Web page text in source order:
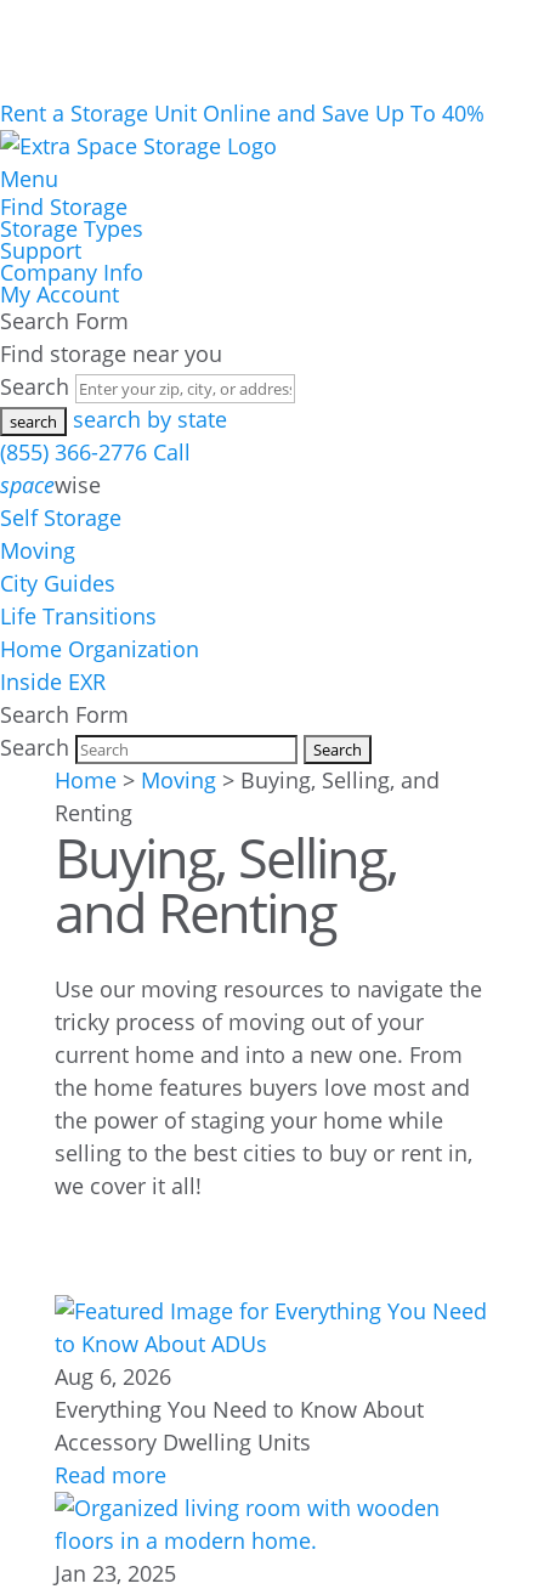
Rent a Storage Unit Online and Save Up To 40%
Menu
Find Storage
Storage Types
Support
Company Info
My Account
Search Form
Find storage near you
Search
search by state
(855) 366-2776 Call
spacewise
Self Storage
Moving
City Guides
Life Transitions
Home Organization
Inside EXR
Search Form
Search
Home> Moving> Buying, Selling, and
Renting
Buying, Selling,
and Renting
Use our moving resources to navigate the
tricky process of moving out of your
current home and into a new one. From
the home features buyers love most and
the power of staging your home while
selling to the best cities to buy or rent in,
we cover it all!
Aug 6, 2026
Everything You Need to Know About
Accessory Dwelling Units
Read more
Jan 23, 2025